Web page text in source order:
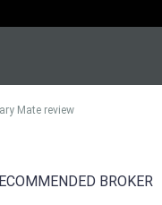
Mate review
BROKER